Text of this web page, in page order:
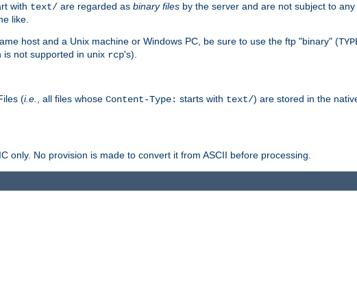
with text/ are regarded as binary files by the server and are not subject to
like.
host and a Unix machine or Windows PC, be sure to use the ftp "binary" (
is not supported in unix rcp's).
(i.e. , all files whose Content-Type: starts with text/) are stored in the
only. No provision is made to convert it from ASCII before processing.